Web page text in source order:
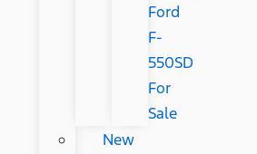
Ford
F-
550SD
For
Sale
New